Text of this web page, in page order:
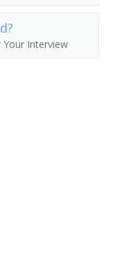
Interview